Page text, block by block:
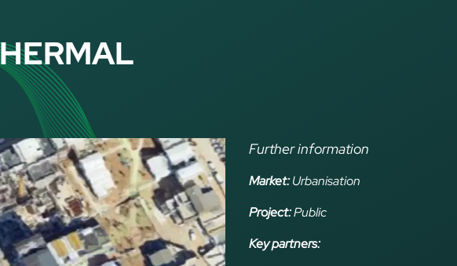
Further information
Market:Urbanisation
Project:Public
Key partners: